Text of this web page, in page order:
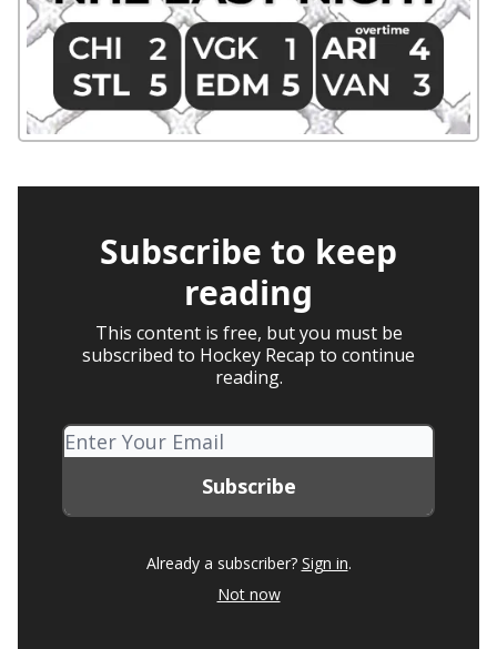
Subscribe to keep
reading
This content is free, but you must be
subscribed to Hockey Recap to continue
reading.
Already a subscriber? Sign in.
Not now